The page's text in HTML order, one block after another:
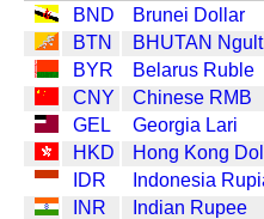
BND
Brunei Dollar
BTN
BHUTAN
BYR
Belarus Ruble
CNY
Chinese RMB
GEL
Georgia Lari
HKD
Hong Kong
IDR
Indonesia
INR
Indian Rupee